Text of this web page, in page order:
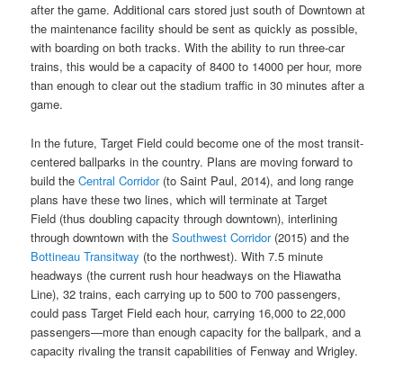
after the game. Additional cars stored just south of Downtown at
the maintenance facility should be sent as quickly as possible,
with boarding on both tracks. With the ability to run three-car
trains, this would be a capacity of 8400 to 14000 per hour, more
than enough to clear out the stadium traffic in 30 minutes after a
game.
In the future, Target Field could become one of the most transit-
centered ballparks in the country. Plans are moving forward to
build theCentral Corridor(to Saint Paul, 2014), and long range
plans have these two lines, which will terminate at Target
Field (thus doubling capacity through downtown), interlining
through downtown with theSouthwest Corridor(2015) and the
Bottineau Transitway (to the northwest). With 7.5 minute
headways (the current rush hour headways on the Hiawatha
Line), 32 trains, each carrying up to 500 to 700 passengers,
could pass Target Field each hour, carrying 16,000 to 22,000
passengers—more than enough capacity for the ballpark, and a
capacity rivaling the transit capabilities of Fenway and Wrigley.